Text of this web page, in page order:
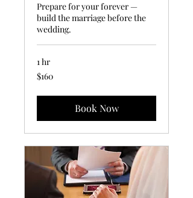
Prepare for your forever —
build the marriage before the
wedding.
1 hr
160
US
$160
Book Now